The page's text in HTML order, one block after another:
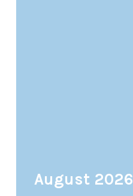
August 2026